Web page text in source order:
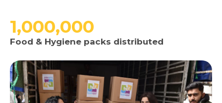
Media
News & Events
Contact
1,000,000
Food & Hygiene packs distributed